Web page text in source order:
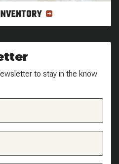
to stay in the know